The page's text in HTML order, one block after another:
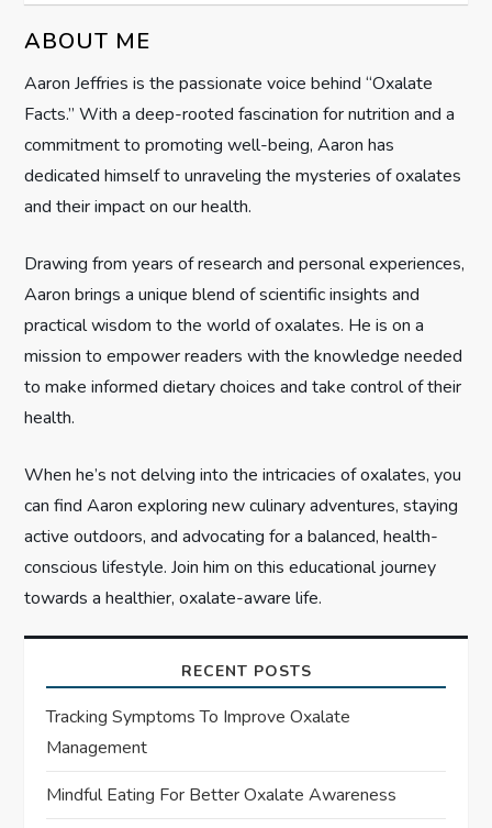
i
g
a
t
o
n
ABOUT ME
Aaron Jeffries is the passionate voice behind “Oxalate
Facts.” With a deep-rooted fascination for nutrition and a
commitment to promoting well-being, Aaron has
dedicated himself to unraveling the mysteries of oxalates
and their impact on our health.
Drawing from years of research and personal experiences,
Aaron brings a unique blend of scientific insights and
practical wisdom to the world of oxalates. He is on a
mission to empower readers with the knowledge needed
to make informed dietary choices and take control of their
health.
When he’s not delving into the intricacies of oxalates, you
can find Aaron exploring new culinary adventures, staying
active outdoors, and advocating for a balanced, health-
conscious lifestyle. Join him on this educational journey
towards a healthier, oxalate-aware life.
RECENT POSTS
Tracking Symptoms To Improve Oxalate
Management
Mindful Eating For Better Oxalate Awareness